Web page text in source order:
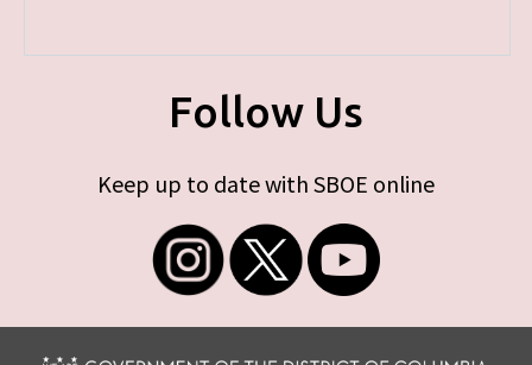
Follow Us
Keep up to date with SBOE online